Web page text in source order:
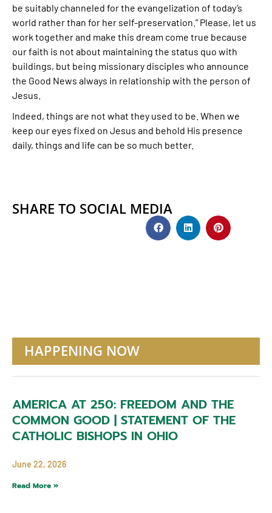
be suitably channeled for the evangelization of today’s
world rather than for her self-preservation.” Please, let us
work together and make this dream come true because
our faith is not about maintaining the status quo with
buildings, but being missionary disciples who announce
the Good News always in relationship with the person of
Jesus.
Indeed, things are not what they used to be. When we
keep our eyes fixed on Jesus and behold His presence
daily, things and life can be so much better.
SHARE TO SOCIAL MEDIA
HAPPENING NOW
AMERICA AT 250: FREEDOM AND THE
COMMON GOOD | STATEMENT OF THE
CATHOLIC BISHOPS IN OHIO
June 22, 2026
Read More »